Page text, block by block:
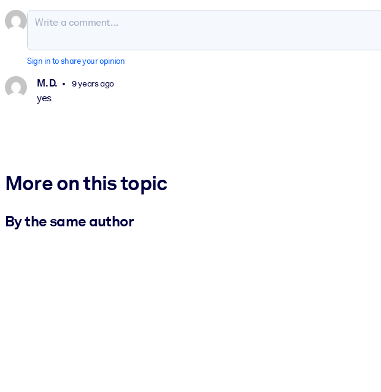
Sign in to share your opinion
M. D. 9 years ago
yes
More on this topic
By the same author